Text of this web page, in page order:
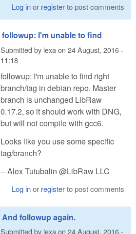
Log inor registerto post comments
followup: I'm unable to find
Submitted by lexa on 24 August, 2016 -
11:18
followup: I'm unable to find right
branch/tag in debian repo. Master
branch is unchanged LibRaw
0.17.2, so it should work with DNG,
but will not compile with gcc6.
Looks like you use some specific
tag/branch?
-- Alex Tutubalin @LibRaw LLC
Log inor registerto post comments
And followup again.
Submitted by lexa on 24 August, 2016 -